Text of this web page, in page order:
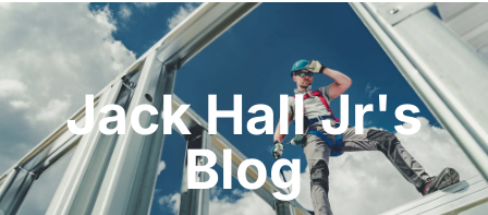
Jack Hall Jr's
Blog